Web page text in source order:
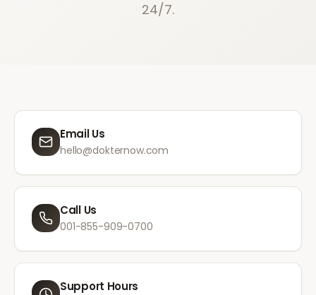
24/7.
Email Us
hello@dokternow.com
Call Us
001-855-909-0700
Support Hours